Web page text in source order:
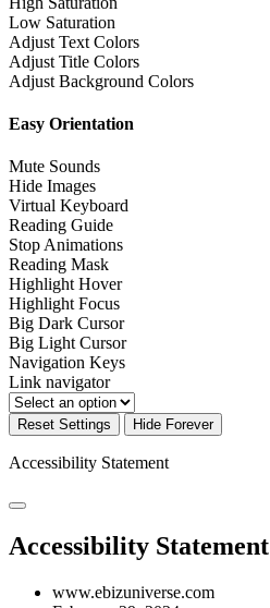
Low Saturation
Adjust Text Colors
Adjust Title Colors
Adjust Background Colors
Easy Orientation
Mute Sounds
Hide Images
Virtual Keyboard
Reading Guide
Stop Animations
Reading Mask
Highlight Hover
Highlight Focus
Big Dark Cursor
Big Light Cursor
Navigation Keys
Link navigator
Reset Settings Hide Forever
Accessibility Statement
Accessibility Statement
www.ebizuniverse.com